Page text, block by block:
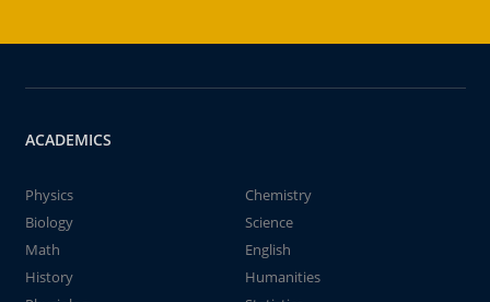
ACADEMICS
Physics
Chemistry
Biology
Science
Math
English
History
Humanities